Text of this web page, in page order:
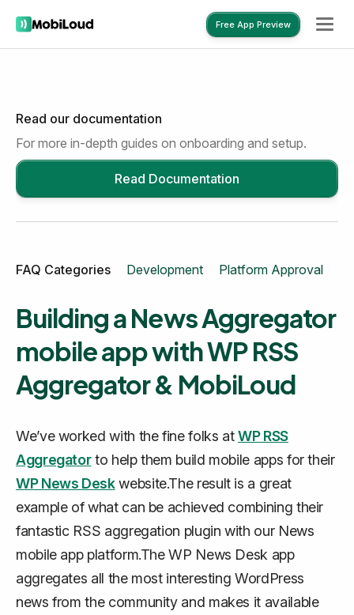
Free App Preview
Read our documentation
For more in-depth guides on onboarding and setup.
Read Documentation
FAQ Categories Development Platform Approval
Building a News Aggregator
mobile app with WP RSS
Aggregator & MobiLoud
We’ve worked with the fine folks atWP RSS
Aggregatorto help them build mobile apps for their
WP News Deskwebsite.The result is a great
example of what can be achieved combining their
fantastic RSS aggregation plugin with our News
mobile app platform.The WP News Desk app
aggregates all the most interesting WordPress
news from the community and makes it available